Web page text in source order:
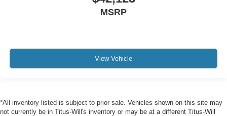
MSRP
View Vehicle
*All inventory listed is subject to prior sale. Vehicles shown on this site may
not currently be in Titus-Will's inventory or may be at a different Titus-Will